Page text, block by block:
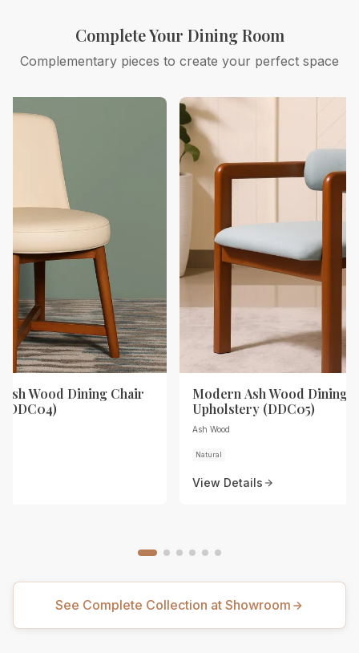
Complete Your Dining Room
Complementary pieces to create your perfect space
Wood Dining Chair
Modern Ash Wood Dining
Upholstery (DDC05)
Ash Wood
Natural
View Details
See Complete Collection at Showroom